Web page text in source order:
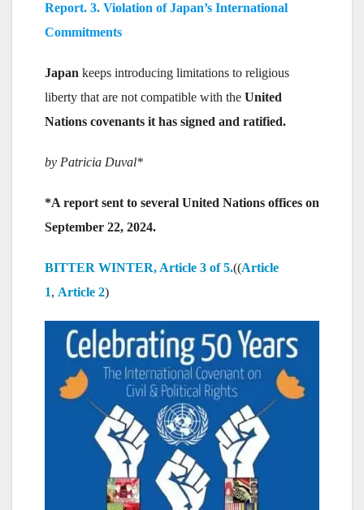
Report. 3. Violation of Japan’s International
Commitments
Japan keeps introducing limitations to religious
liberty that are not compatible with the United
Nations covenants it has signed and ratified.
by Patricia Duval*
*A report sent to several United Nations offices on
September 22, 2024.
BITTER WINTER, Article 3 of 5.((Article
1, Article 2)